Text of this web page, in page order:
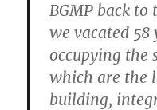
BGMP back to
we vacated 58
occupying the
which are the
building,